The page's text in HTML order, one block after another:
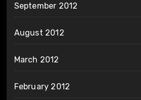
September 2012
August 2012
March 2012
February 2012